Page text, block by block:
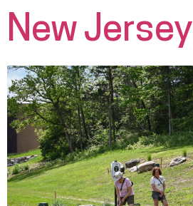
New Jersey